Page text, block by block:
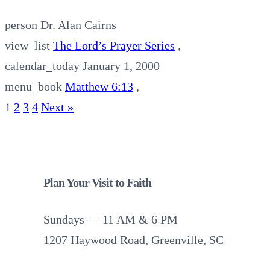
person Dr. Alan Cairns
view_list The Lord’s Prayer Series ,
calendar_today January 1, 2000
menu_book Matthew 6:13 ,
1 2 3 4 Next »
Plan Your Visit to Faith
Sundays — 11 AM & 6 PM
1207 Haywood Road, Greenville, SC